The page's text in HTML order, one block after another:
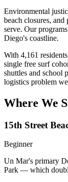
Environmental
beach closures,
serve. Our
Diego's coastline.
With 4,161
single free surf
shuttles and school
logistics problem
Where We
15th Street
Beginner
Un Mar's primary
Park — which